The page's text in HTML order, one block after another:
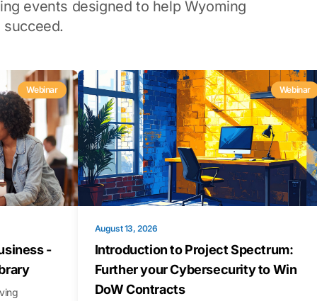
events designed to help Wyoming
Webinar
-
Webinar
August 13, 2026
Introduction to Project Spectrum:
Further your Cybersecurity to Win
DoW Contracts